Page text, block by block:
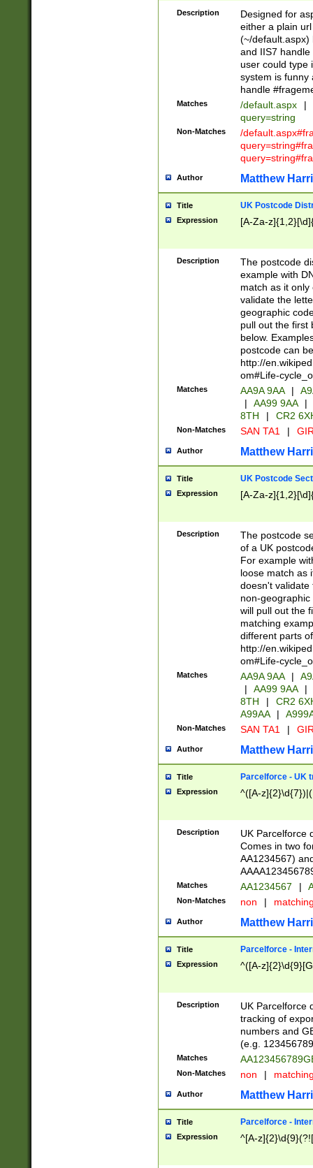
Description
Designed for
either a plain
(~/default.aspx)
and IIS7
user could type
system is funny
handle
Matches /default.aspx |
query=string
Non-Matches
/
Author Matthew
Title UK Postcode
Expression [A-Za-
Description
The postcode
example with
match as it
validate the
geographic
pull out the first
below.
postcode can
http://
om#Life-
Matches AA9A 9AA |
|
AA99 9AA |
8TH
| CR2
Non-Matches SAN TA1 |
Author Matthew
Title UK Postcode
Expression [A-Za-
Description
The postcode
of a UK
For example
loose match as
doesn't validate
non-geographic
will pull out the
matching
different parts
http://
om#Life-
Matches AA9A 9AA |
|
AA99 9AA |
8TH
|
CR2
A99AA
|
Non-Matches SAN TA1 |
Author Matthew
Title Parcelforce - UK
Expression ^([A-
Description
UK Parcelforce
Comes in two
AA1234567)
Matches AA1234567 |
Non-Matches non |
Author Matthew
Title Parcelforce -
Expression ^([A-
Description
UK Parcelforce
tracking of
numbers and
(e.g.
Matches
Non-Matches non |
Author Matthew
Title Parcelforce -
Expression ^[A-